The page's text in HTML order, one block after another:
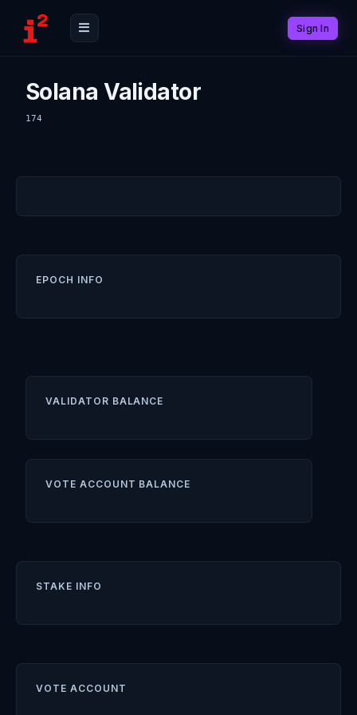
Sign In
Solana Validator
174
EPOCH INFO
VALIDATOR BALANCE
VOTE ACCOUNT BALANCE
STAKE INFO
VOTE ACCOUNT